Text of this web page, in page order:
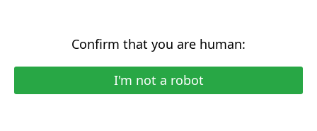
Confirm that you are human:
I'm not a robot